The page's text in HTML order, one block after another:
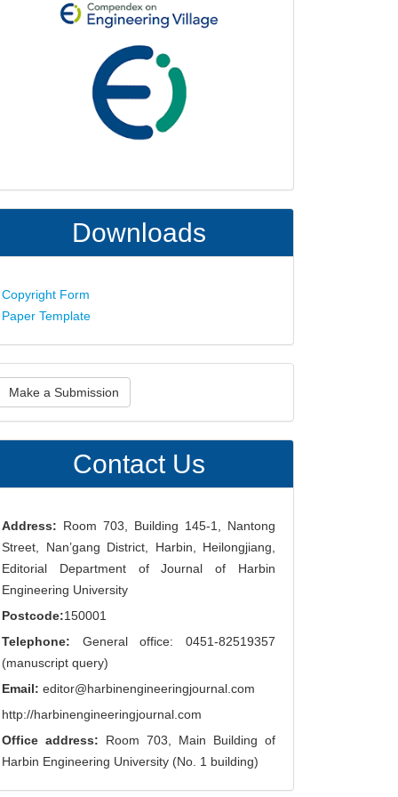
Downloads
Copyright Form
Paper Template
Make a Submission
Contact Us
Address: Room 703, Building 145-1, Nantong
Street, Nan’gang District, Harbin, Heilongjiang,
Editorial Department of Journal of Harbin
Engineering University
Postcode:150001
Telephone: General office: 0451-82519357
(manuscript query)
Email: editor@harbinengineeringjournal.com
http://harbinengineeringjournal.com
Office address: Room 703, Main Building of
Harbin Engineering University (No. 1 building)